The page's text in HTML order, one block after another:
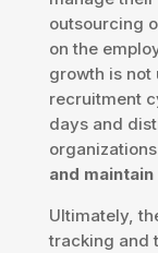
outsourcing
on the
growth is not
recruitment
days and
and
Ultimately,
tracking and